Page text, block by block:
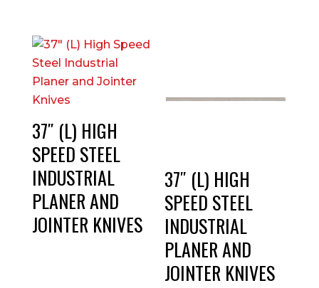
37″ (L) HIGH
SPEED STEEL
INDUSTRIAL
PLANER AND
JOINTER KNIVES
37″ (L) HIGH
SPEED STEEL
INDUSTRIAL
PLANER AND
JOINTER KNIVES